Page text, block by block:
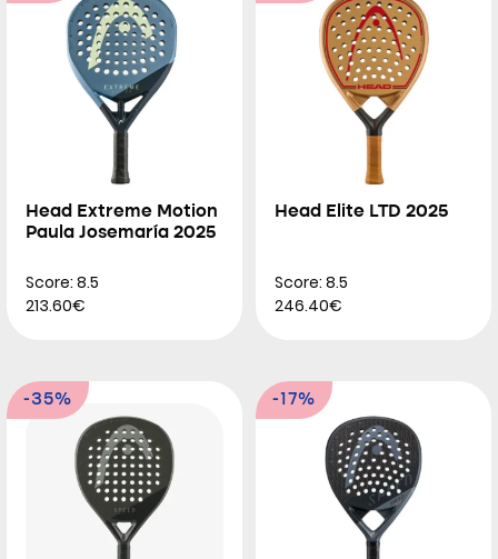
Head Extreme Motion
Paula Josemaría 2025
Score: 8.5
213.60€
Head Elite LTD 2025
Score: 8.5
246.40€
-35% -17%